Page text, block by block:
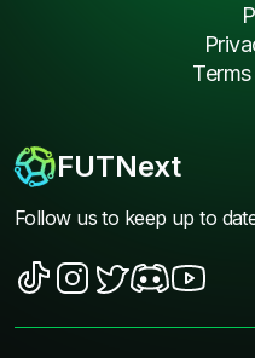
FUTNext
Follow us to keep up to